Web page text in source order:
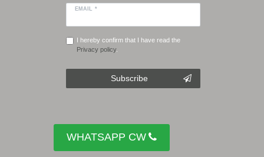
EMAIL *
I hereby confirm that I have read the
Privacy policy.
Subscribe
WHATSAPP CW